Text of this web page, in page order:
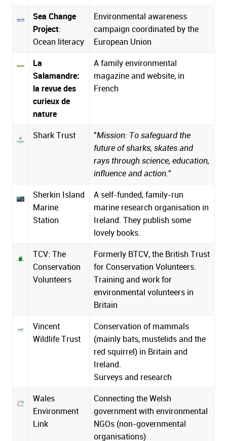
Sea Change
Project:
Ocean literacy
Environmental awareness
campaign coordinated by the
European Union
La
Salamandre:
la revue des
curieux de
nature
A family environmental
magazine and website, in
French
Shark Trust "Mission: To safeguard the
future of sharks, skates and
rays through science, education,
influence and action."
Sherkin Island
Marine
Station
A self-funded, family-run
marine research organisation in
Ireland. They publish some
lovely books.
TCV: The
Conservation
Volunteers
Formerly BTCV, the British Trust
for Conservation Volunteers.
Training and work for
environmental volunteers in
Britain
Vincent
Wildlife Trust
Conservation of mammals
(mainly bats, mustelids and the
red squirrel) in Britain and
Ireland.
Surveys and research
Wales
Environment
Link
Connecting the Welsh
government with environmental
NGOs (non-governmental
organisations)